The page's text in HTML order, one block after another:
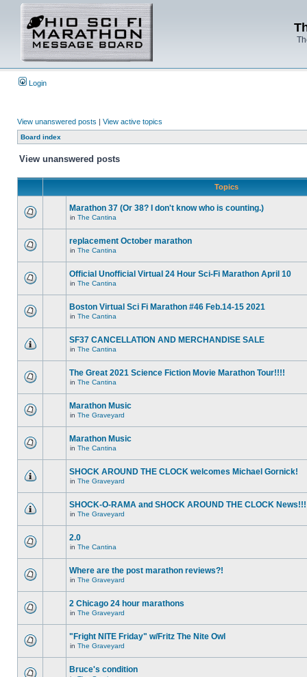
Login
View unanswered posts | View active topics
Board index
View unanswered posts
Topics
Marathon 37 (Or 38? I don't know who is counting.)
in The Cantina
replacement October marathon
in The Cantina
Official Unofficial Virtual 24 Hour Sci-Fi Marathon April 10
in The Cantina
Boston Virtual Sci Fi Marathon #46 Feb.14-15 2021
in The Cantina
SF37 CANCELLATION AND MERCHANDISE SALE
in The Cantina
The Great 2021 Science Fiction Movie Marathon Tour!!!!
in The Cantina
Marathon Music
in The Graveyard
Marathon Music
in The Cantina
SHOCK AROUND THE CLOCK welcomes Michael Gornick!
in The Graveyard
SHOCK-O-RAMA and SHOCK AROUND THE CLOCK News!!!
in The Graveyard
2.0
in The Cantina
Where are the post marathon reviews?!
in The Graveyard
2 Chicago 24 hour marathons
in The Graveyard
"Fright NITE Friday" w/Fritz The Nite Owl
in The Graveyard
Bruce's condition